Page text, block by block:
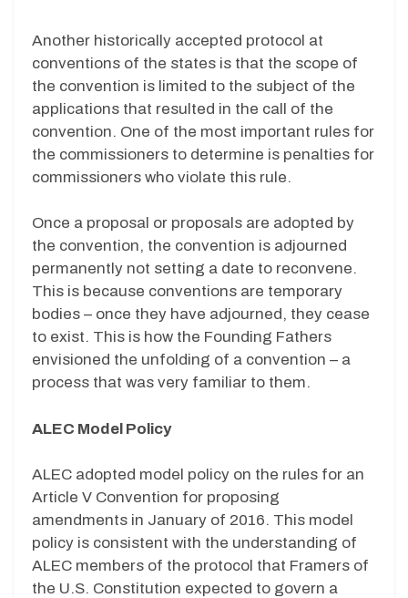
Another historically accepted protocol at
conventions of the states is that the scope of
the convention is limited to the subject of the
applications that resulted in the call of the
convention. One of the most important rules for
the commissioners to determine is penalties for
commissioners who violate this rule.
Once a proposal or proposals are adopted by
the convention, the convention is adjourned
permanently not setting a date to reconvene.
This is because conventions are temporary
bodies – once they have adjourned, they cease
to exist. This is how the Founding Fathers
envisioned the unfolding of a convention – a
process that was very familiar to them.
ALEC Model Policy
ALEC adopted model policy on the rules for an
Article V Convention for proposing
amendments in January of 2016. This model
policy is consistent with the understanding of
ALEC members of the protocol that Framers of
the U.S. Constitution expected to govern a